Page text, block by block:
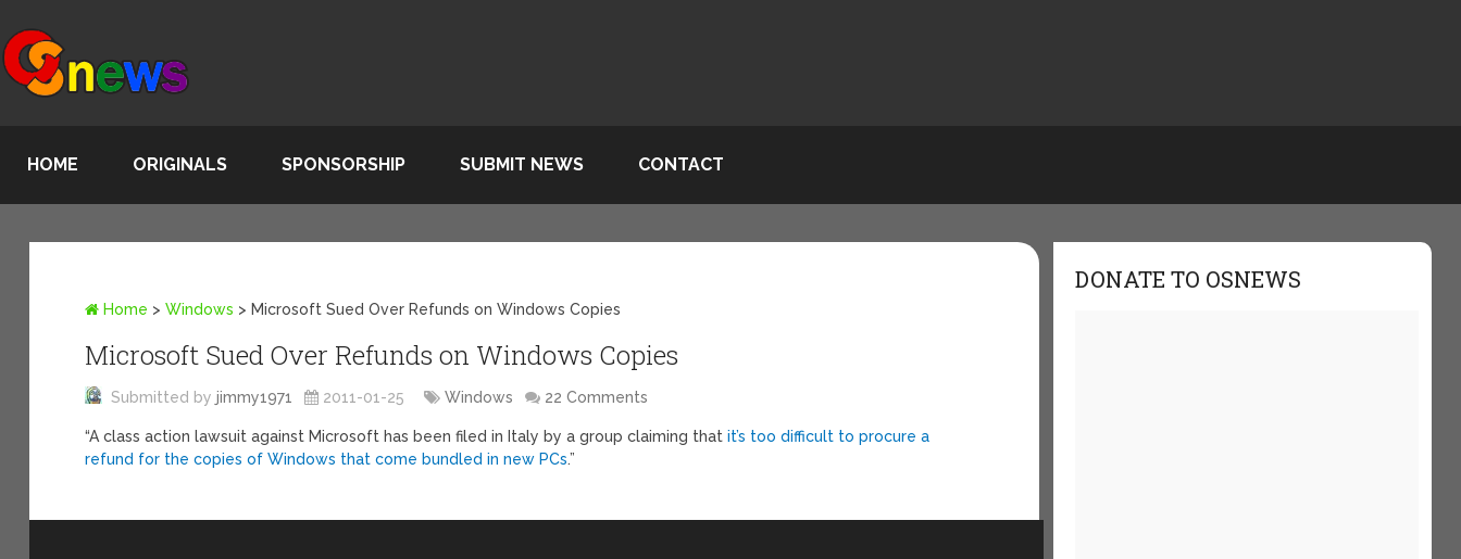
HOME ORIGINALS SPONSORSHIP SUBMIT NEWS CONTACT
Home >Windows > Microsoft Sued Over Refunds on Windows Copies
Microsoft Sued Over Refunds on Windows Copies
Submitted byjimmy1971 2011-01-25 Windows 22 Comments
“A class action lawsuit against Microsoft has been filed in Italy by a group claiming thatit’s too difficult to procure a
refund for the copies of Windows that come bundled in new PCs.”
DONATE TO OSNEWS